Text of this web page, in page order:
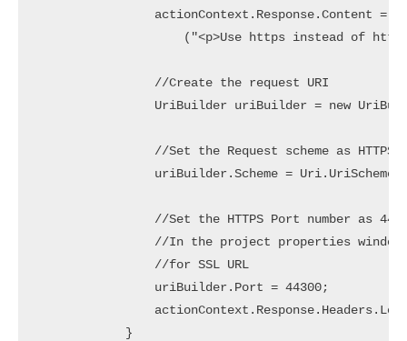
actionContext.Response.Content =
("<p>Use https instead of
                //Create the request URI
UriBuilder uriBuilder = new
                //Set the Request scheme as HTTPS
uriBuilder.Scheme =
//Set the HTTPS Port number as
//In the project properties
                //for SSL URL
                uriBuilder.Port = 44300;
            }